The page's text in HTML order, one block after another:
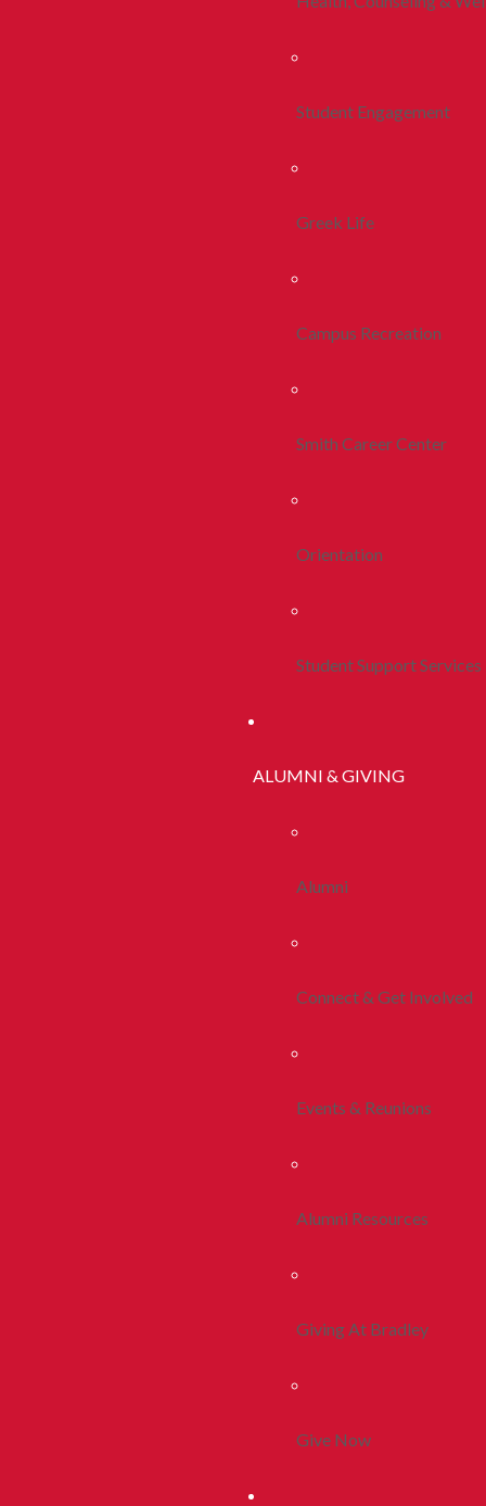
Student Engagement
Greek Life
Campus Recreation
Smith Career Center
Orientation
Student Support Services
ALUMNI & GIVING
Alumni
Connect & Get Involved
Events & Reunions
Alumni Resources
Giving At Bradley
Give Now